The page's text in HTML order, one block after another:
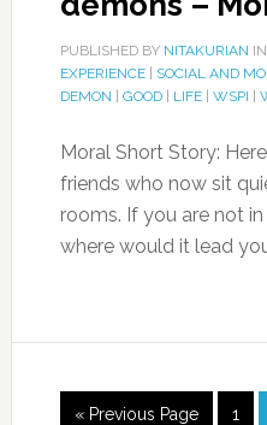
PUBLISHED BY NITAKURIAN
EXPERIENCE| SOCIAL AND
DEMON
GOOD| LIFE| WSPI
Moral Short Story:
friends who now sit
rooms. If you are not
where would it lead
« Previous Page 1